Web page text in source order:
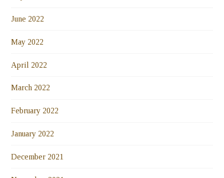
June 2022
May 2022
April 2022
March 2022
February 2022
January 2022
December 2021